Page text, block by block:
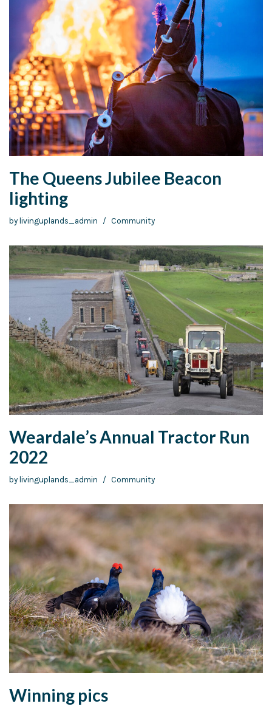
The Queens Jubilee Beacon
lighting
by livinguplands_admin Community
Weardale’s Annual Tractor Run
2022
by livinguplands_admin Community
Winning pics